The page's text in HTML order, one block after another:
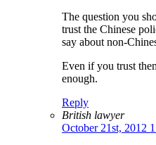
The question you
trust the Chinese
say about non-
Even if you trust
enough.
Reply
British lawyer
October 21st, 2012